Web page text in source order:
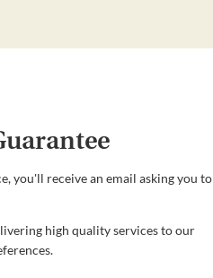
you'll receive an email asking you to
high quality services to our